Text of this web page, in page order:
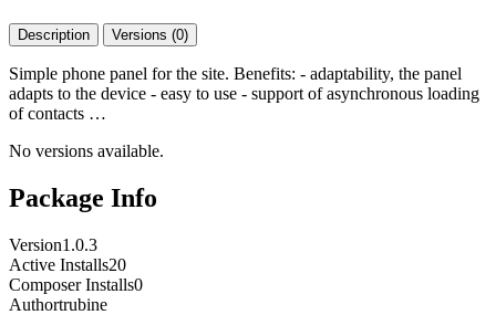
Description Versions (0)
Simple phone panel for the site. Benefits: - adaptability, the panel
adapts to the device - easy to use - support of asynchronous loading
of contacts …
No versions available.
Package Info
Version1.0.3
Active Installs20
Composer Installs0
Authortrubine